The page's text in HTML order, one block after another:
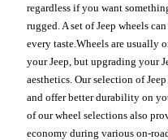
regardless if you want
rugged. A set of Jeep wheels
every taste.Wheels are usually
your Jeep, but upgrading your
aesthetics. Our selection of
and offer better durability on
of our wheel selections also
economy during various on-